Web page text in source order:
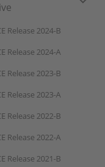
Release 2024-B
Release 2024-A
Release 2023-B
Release 2023-A
Release 2022-B
Release 2022-A
Release 2021-B